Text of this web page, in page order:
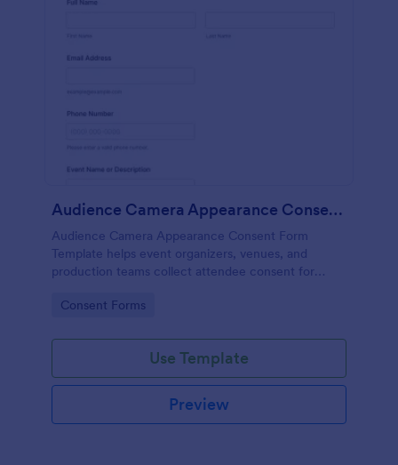
Audience Camera Appearance Consent Form
Audience Camera Appearance Consent Form
Template helps event organizers, venues, and
production teams collect attendee consent for
events or filming sessions.
Go to Category:
Consent Forms
Use Template
Preview